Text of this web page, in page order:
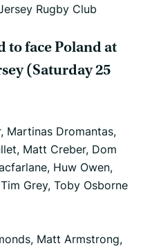
Rugby Club
to face Poland at
(Saturday 25
Martinas Dromantas,
Matt Creber, Dom
Huw Owen,
Grey, Toby Osborne
Matt Armstrong,